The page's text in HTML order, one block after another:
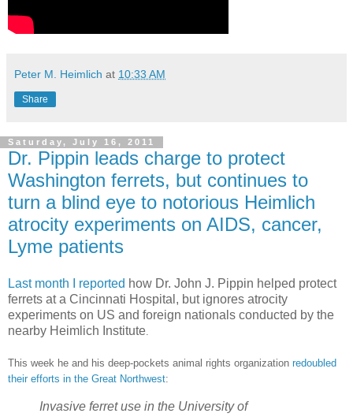
Peter M. Heimlich at 10:33 AM
Share
Saturday, July 16, 2011
Dr. Pippin leads charge to protect
Washington ferrets, but continues to
turn a blind eye to notorious Heimlich
atrocity experiments on AIDS, cancer,
Lyme patients
Last month I reported how Dr. John J. Pippin helped protect
ferrets at a Cincinnati Hospital, but ignores atrocity
experiments on US and foreign nationals conducted by the
nearby Heimlich Institute.
This week he and his deep-pockets animal rights organization redoubled
their efforts in the Great Northwest:
Invasive ferret use in the University of